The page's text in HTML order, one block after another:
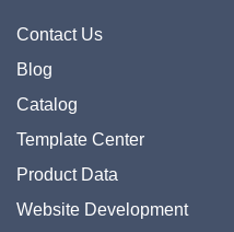
Contact Us
Blog
Catalog
Template Center
Product Data
Website Development